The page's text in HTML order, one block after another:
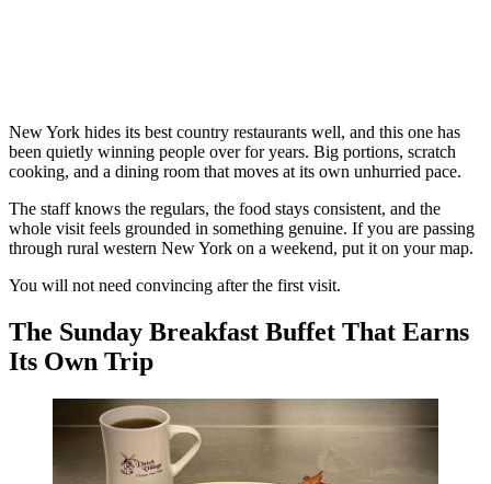
New York hides its best country restaurants well, and this one has
been quietly winning people over for years. Big portions, scratch
cooking, and a dining room that moves at its own unhurried pace.
The staff knows the regulars, the food stays consistent, and the
whole visit feels grounded in something genuine. If you are passing
through rural western New York on a weekend, put it on your map.
You will not need convincing after the first visit.
The Sunday Breakfast Buffet That Earns
Its Own Trip